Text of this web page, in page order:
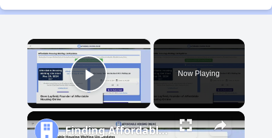
×
Play Video
Now Playing
Finding Affordable Housing in Michigan